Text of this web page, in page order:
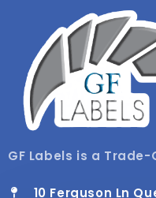
GF Labels is a
10 Ferguson Ln